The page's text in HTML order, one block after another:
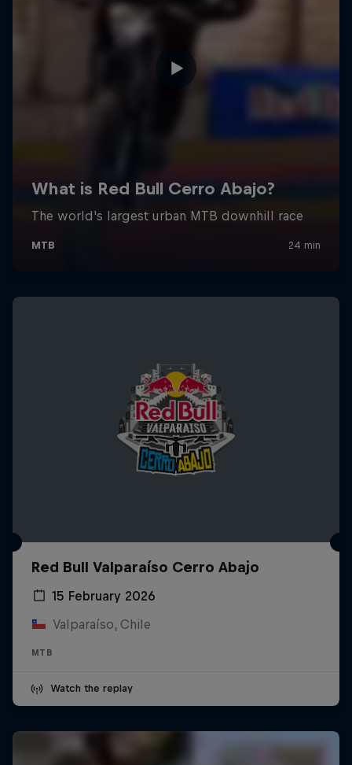
Red Bull Valparaíso Cerro Abajo
15 February 2026
Valparaíso, Chile
MTB
Watch the replay